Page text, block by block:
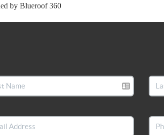
by Blueroof 360